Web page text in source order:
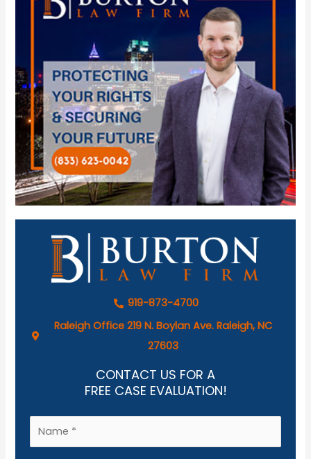
919-873-4700
Raleigh Office 219 N. Boylan Ave. Raleigh, NC
27603
CONTACT US FOR A
FREE CASE EVALUATION!
a